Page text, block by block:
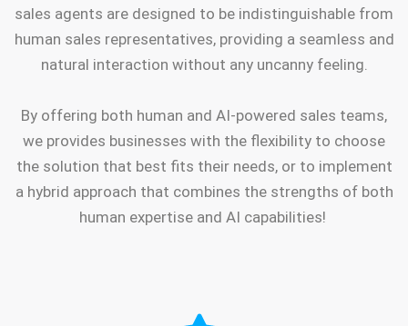
sales agents are designed to be indistinguishable from
human sales representatives, providing a seamless and
natural interaction without any uncanny feeling.
By offering both human and AI-powered sales teams,
we provides businesses with the flexibility to choose
the solution that best fits their needs, or to implement
a hybrid approach that combines the strengths of both
human expertise and AI capabilities!